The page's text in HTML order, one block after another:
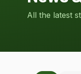
All the latest